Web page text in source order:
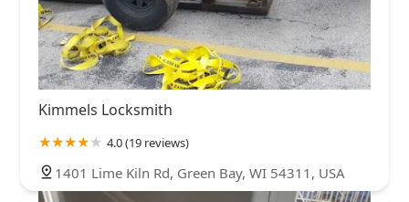
Kimmels Locksmith
4.0 (19 reviews)
1401 Lime Kiln Rd, Green Bay, WI 54311, USA